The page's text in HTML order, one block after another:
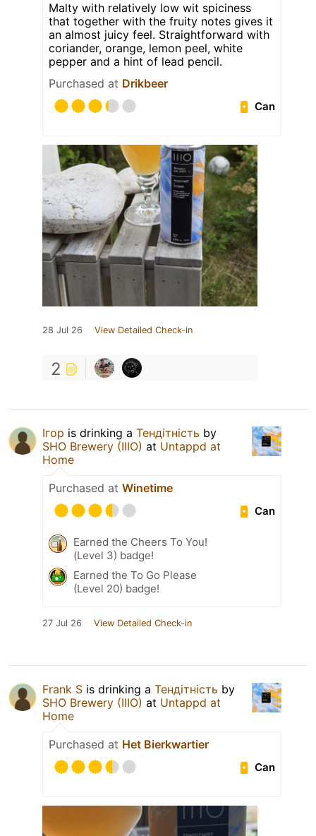
Malty with relatively low wit spiciness
that together with the fruity notes gives it
an almost juicy feel. Straightforward with
coriander, orange, lemon peel, white
pepper and a hint of lead pencil.
Purchased at Drikbeer
Can
28 Jul 26 View Detailed Check-in
2
Ігор is drinking a Тендітність by
SHO Brewery (IIIO) at Untappd at
Home
Purchased at Winetime
Can
Earned the Cheers To You!
(Level 3) badge!
Earned the To Go Please
(Level 20) badge!
27 Jul 26 View Detailed Check-in
Frank S is drinking a Тендітність by
SHO Brewery (IIIO) at Untappd at
Home
Purchased at Het Bierkwartier
Can